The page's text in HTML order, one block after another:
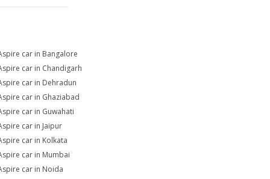
car in Bangalore
car in Chandigarh
car in Dehradun
car in Ghaziabad
car in Guwahati
car in Jaipur
car in Kolkata
car in Mumbai
car in Noida